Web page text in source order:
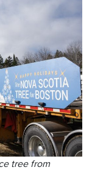
tree from